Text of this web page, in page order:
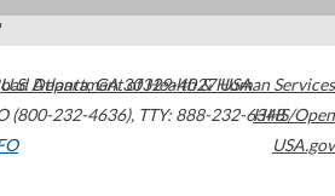
Atlanta,GA30329-4027USA
(800-232-4636), TTY: 888-232-6348
U.S. Department of Health & Human Services
HHS/Open
USA.gov